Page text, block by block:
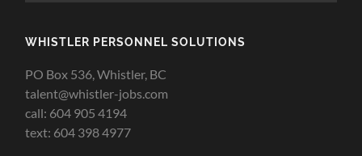
WHISTLER PERSONNEL SOLUTIONS
PO Box 536, Whistler, BC
talent@whistler-jobs.com
call: 604 905 4194
text: 604 398 4977